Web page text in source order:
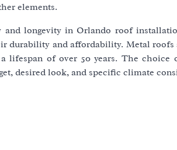
elements.
and longevity in Orlando roof
durability and affordability. Metal
lifespan of over 50 years. The
desired look, and specific climate